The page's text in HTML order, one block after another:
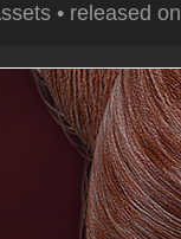
• released on